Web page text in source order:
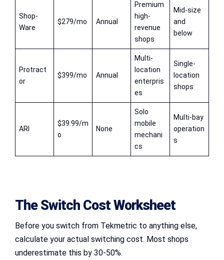
Shop-
Ware
$279/mo Annual
Premium
high-
revenue
shops
Mid-size
and
below
Protract
or
$399/mo Annual
Multi-
location
enterpris
es
Single-
location
shops
ARI
$39.99/m
o
None
Solo
mobile
mechani
cs
Multi-bay
operation
s
The Switch Cost Worksheet
Before you switch from Tekmetric to anything else,
calculate your actual switching cost. Most shops
underestimate this by 30-50%.